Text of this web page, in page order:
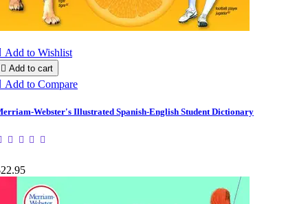
Add to Wishlist
 Add to cart
Add to Compare
Webster's Illustrated Spanish-English Student Dictionary